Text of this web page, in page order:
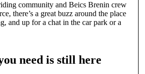
community and Beics Brenin crew
there’s a great buzz around the place
and up for a chat in the car park or a
need is still here